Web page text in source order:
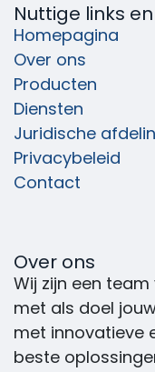
Nuttige links
Homepagina
Over ons
Producten
Diensten
Juridische
Privacybeleid
Contact
Over ons
Wij zijn een
met als doel
met innovatieve
beste